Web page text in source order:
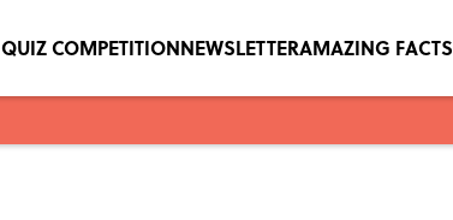
QUIZ COMPETITIONNEWSLETTERAMAZING FACTS